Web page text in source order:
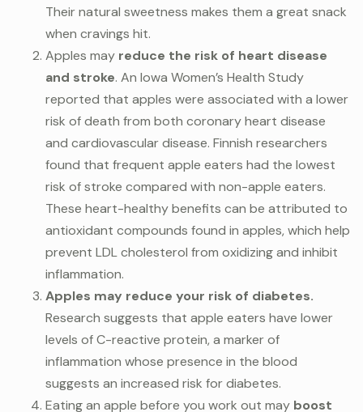
Their natural sweetness makes them a great snack
when cravings hit.
Apples may reduce the risk of heart disease
and stroke. An Iowa Women’s Health Study
reported that apples were associated with a lower
risk of death from both coronary heart disease
and cardiovascular disease. Finnish researchers
found that frequent apple eaters had the lowest
risk of stroke compared with non-apple eaters.
These heart-healthy benefits can be attributed to
antioxidant compounds found in apples, which help
prevent LDL cholesterol from oxidizing and inhibit
inflammation.
Apples may reduce your risk of diabetes.
Research suggests that apple eaters have lower
levels of C-reactive protein, a marker of
inflammation whose presence in the blood
suggests an increased risk for diabetes.
Eating an apple before you work out may boost